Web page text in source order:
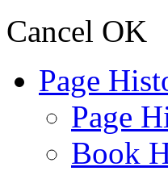
Cancel OK
Page
Page
Book